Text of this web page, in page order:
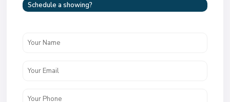
Schedule a showing?